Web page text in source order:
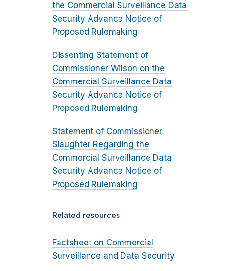
the Commercial Surveillance Data
Security Advance Notice of
Proposed Rulemaking
Dissenting Statement of
Commissioner Wilson on the
Commercial Surveillance Data
Security Advance Notice of
Proposed Rulemaking
Statement of Commissioner
Slaughter Regarding the
Commercial Surveillance Data
Security Advance Notice of
Proposed Rulemaking
Related resources
Factsheet on Commercial
Surveillance and Data Security